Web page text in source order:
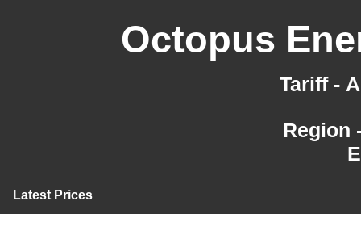
Octopus
Tariff -
Region
Latest Prices